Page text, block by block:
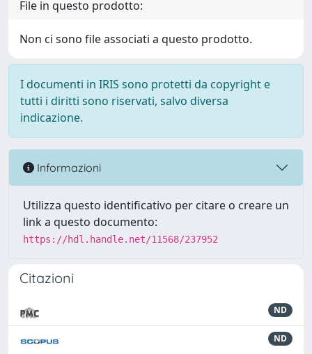
File in questo prodotto:
Non ci sono file associati a questo prodotto.
I documenti in IRIS sono protetti da copyright e
tutti i diritti sono riservati, salvo diversa
indicazione.
Informazioni
Utilizza questo identificativo per citare o creare un
link a questo documento:
https://hdl.handle.net/11568/237952
Citazioni
ND
ND